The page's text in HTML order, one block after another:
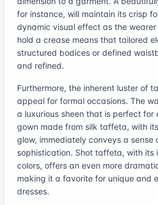
for instance, will maintain its crisp
dynamic visual effect as the
hold a crease means that tailored
structured bodices or defined
and refined.
Furthermore, the inherent luster of
appeal for formal occasions. The
a luxurious sheen that is perfect for
gown made from silk taffeta, with
glow, immediately conveys a sense
sophistication. Shot taffeta, with its
colors, offers an even more
making it a favorite for unique and
dresses.